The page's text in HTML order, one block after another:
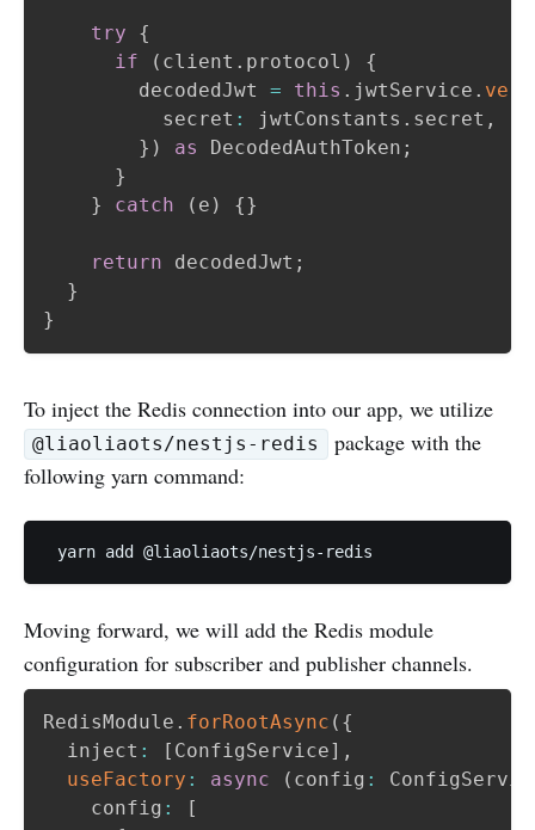
try
{
if
( client . protocol )
{
        decodedJwt
= this . jwtService .
          secret
: jwtConstants . secret ,
} ) as DecodedAuthToken ;
}
}
catch ( e ) {}
return decodedJwt ;
}
}
To inject the Redis connection into our app, we utilize
@liaoliaots/nestjs-redis
package with the
following yarn command:
Moving forward, we will add the Redis module
configuration for subscriber and publisher channels.
RedisModule . forRootAsync ( {
  inject
: [ ConfigService] ,
useFactory : async ( config :
    config
:
[